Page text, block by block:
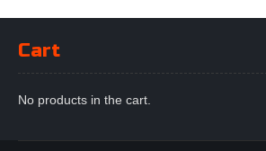
Cart
No products in the cart.